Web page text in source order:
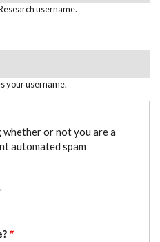
username.
your username.
or not you are a
automated spam